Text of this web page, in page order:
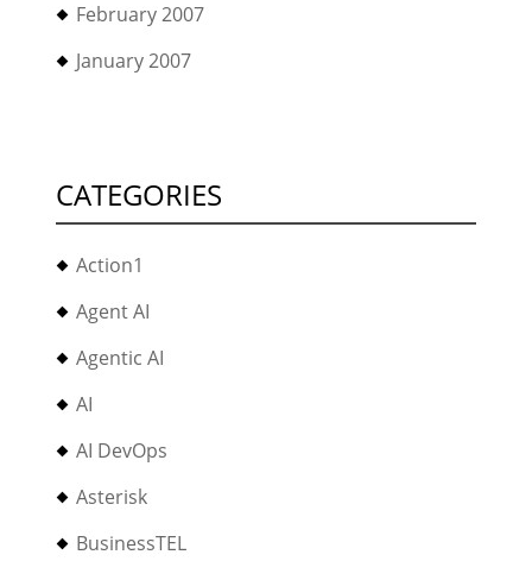
February 2007
January 2007
CATEGORIES
Action1
Agent AI
Agentic AI
AI
AI DevOps
Asterisk
BusinessTEL